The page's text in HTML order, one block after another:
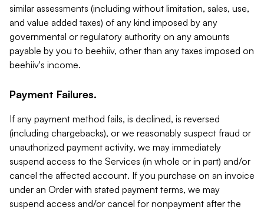
similar assessments (including without limitation, sales, use,
and value added taxes) of any kind imposed by any
governmental or regulatory authority on any amounts
payable by you to beehiiv, other than any taxes imposed on
beehiiv's income.
Payment Failures.
If any payment method fails, is declined, is reversed
(including chargebacks), or we reasonably suspect fraud or
unauthorized payment activity, we may immediately
suspend access to the Services (in whole or in part) and/or
cancel the affected account. If you purchase on an invoice
under an Order with stated payment terms, we may
suspend access and/or cancel for nonpayment after the